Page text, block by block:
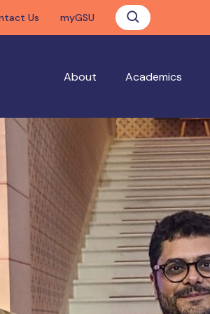
Us myGSU
About Academics